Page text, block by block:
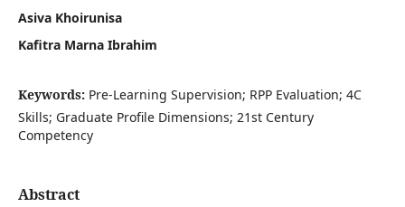
Asiva Khoirunisa
Kafitra Marna Ibrahim
Keywords: Pre-Learning Supervision; RPP Evaluation; 4C
Skills; Graduate Profile Dimensions; 21st Century
Competency
Abstract